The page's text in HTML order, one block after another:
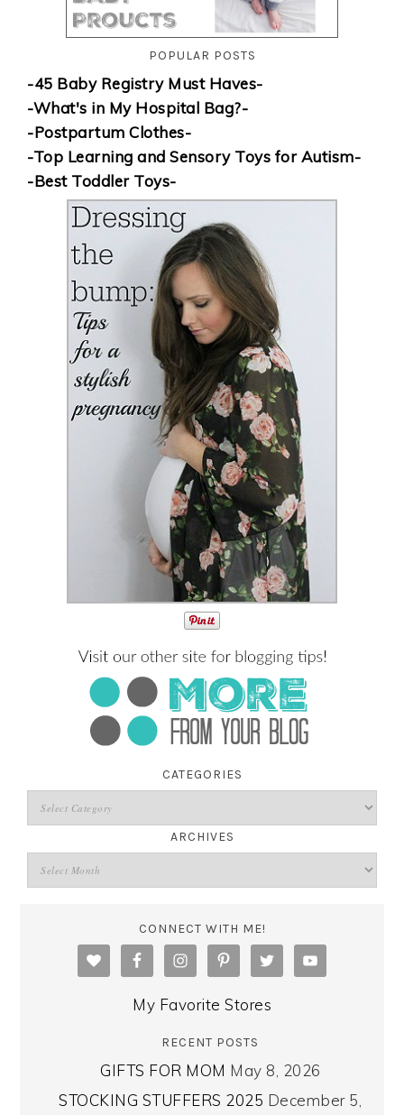
POPULAR POSTS
-45 Baby Registry Must Haves-
-What's in My Hospital Bag?-
-Postpartum Clothes-
-Top Learning and Sensory Toys for Autism-
-Best Toddler Toys-
CATEGORIES
ARCHIVES
CONNECT WITH ME!
My Favorite Stores
RECENT POSTS
GIFTS FOR MOM May 8, 2026
STOCKING STUFFERS 2025 December 5,